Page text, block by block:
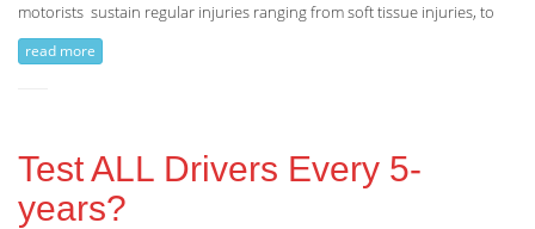
motorists sustain regular injuries ranging from soft tissue injuries, to
read more
Test ALL Drivers Every 5-
years?